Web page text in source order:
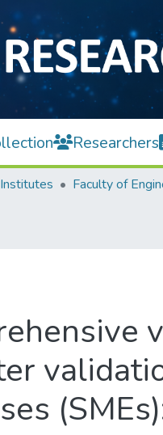
Researchers